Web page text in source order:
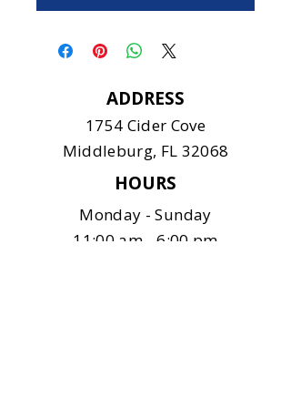
ADDRESS
1754 Cider Cove
Middleburg, FL 32068
HOURS
Monday - Sunday
11:00 am - 6:00 pm